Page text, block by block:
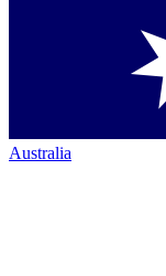
Australia